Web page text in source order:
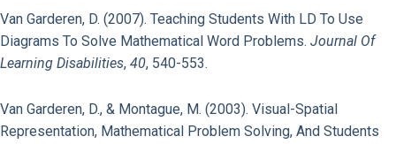
Van Garderen, D. (2007). Teaching Students With LD To Use
Diagrams To Solve Mathematical Word Problems. Journal Of
Learning Disabilities, 40, 540-553.
Van Garderen, D., & Montague, M. (2003). Visual-Spatial
Representation, Mathematical Problem Solving, And Students